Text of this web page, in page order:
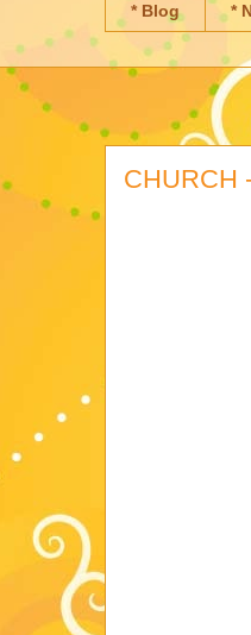
* Blog *
CHURCH